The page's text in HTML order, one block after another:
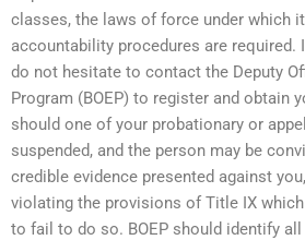
classes, the laws of force under which
accountability procedures are required.
do not hesitate to contact the Deputy
Program (BOEP) to register and obtain
should one of your probationary or
suspended, and the person may be
credible evidence presented against
violating the provisions of Title IX
to fail to do so. BOEP should identify